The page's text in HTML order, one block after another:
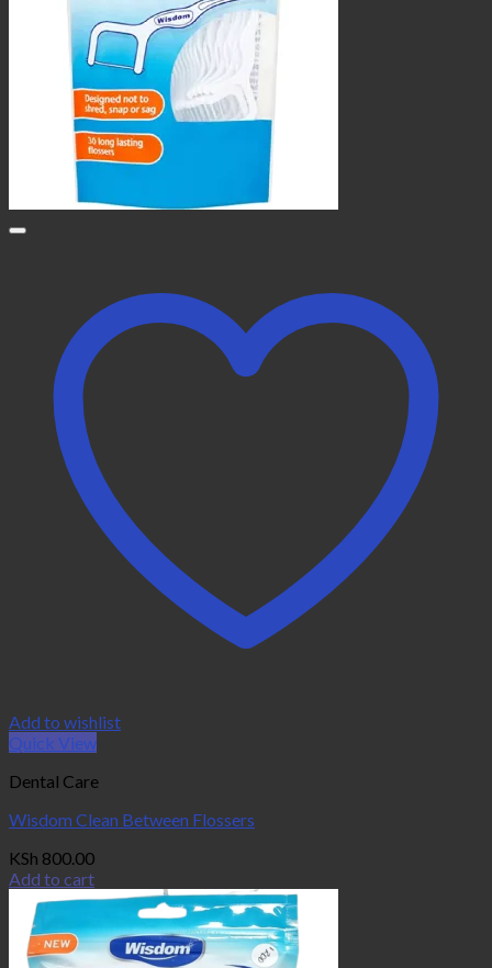
Add to wishlist
Quick View
Dental Care
Wisdom Clean Between Flossers
KSh 800.00
Add to cart